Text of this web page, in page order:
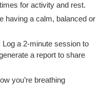
for activity and rest.
having a calm, balanced or
Log a 2-minute session to
a report to share
you’re breathing